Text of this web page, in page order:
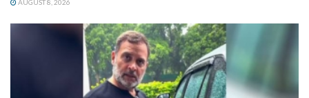
AUGUST 8, 2026